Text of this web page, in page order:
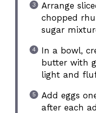
Arrange
chopped
sugar
In a bowl,
butter with
light and
Add eggs
after each